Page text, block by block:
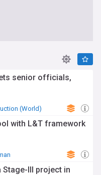
senior officials,
(World)
with L&T framework
III project in